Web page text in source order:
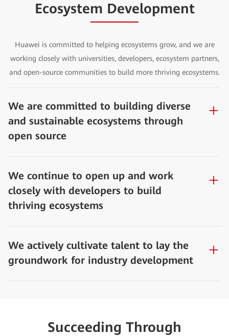
Ecosystem Development
Huawei is committed to helping ecosystems grow, and we are
working closely with universities, developers, ecosystem partners,
and open-source communities to build more thriving ecosystems.
We are committed to building diverse
and sustainable ecosystems through
open source
We continue to open up and work
closely with developers to build
thriving ecosystems
We actively cultivate talent to lay the
groundwork for industry development
Succeeding Through